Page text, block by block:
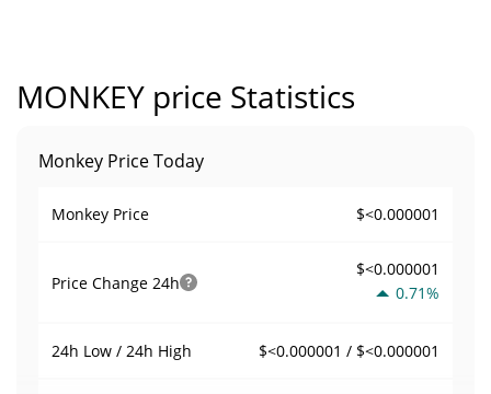
MONKEY price Statistics
Monkey Price Today
Monkey Price $<0.000001
Price Change 24h
$<0.000001
0.71%
24h Low / 24h High $<0.000001 / $<0.000001